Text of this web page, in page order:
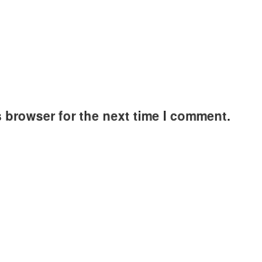
for the next time I comment.